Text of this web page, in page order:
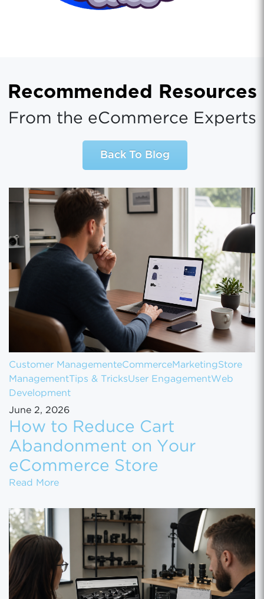
Recommended Resources
From the eCommerce Experts
Back To Blog
Customer ManagementeCommerceMarketingStore
ManagementTips & TricksUser EngagementWeb
Development
June 2, 2026
How to Reduce Cart
Abandonment on Your
eCommerce Store
Read MoreHow to Reduce Cart Abandonment on Your